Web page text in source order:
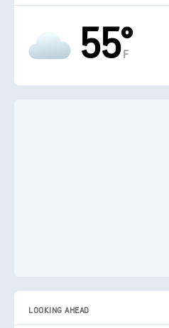
55°
F
LOOKING AHEAD